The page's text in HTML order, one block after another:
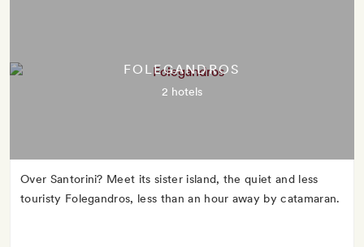
FOLEGANDROS
2 hotels
Over Santorini? Meet its sister island, the quiet and less
touristy Folegandros, less than an hour away by catamaran.